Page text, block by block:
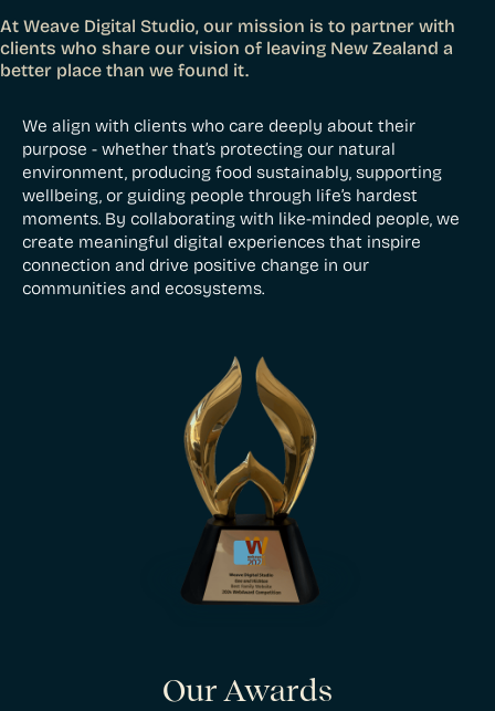
At Weave Digital Studio, our mission is to partner with
clients who share our vision of leaving New Zealand a
better place than we found it.
We align with clients who care deeply about their
purpose - whether that’s protecting our natural
environment, producing food sustainably, supporting
wellbeing, or guiding people through life’s hardest
moments. By collaborating with like-minded people, we
create meaningful digital experiences that inspire
connection and drive positive change in our
communities and ecosystems.
Our Awards